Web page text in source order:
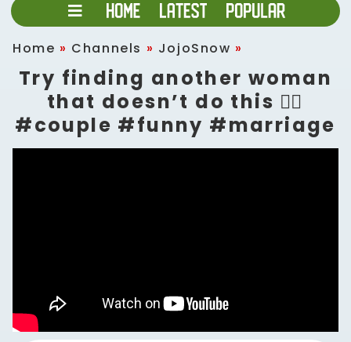
Home » Channels » JojoSnow »
Try finding another woman
that doesn’t do this 🤷‍♀️
#couple #funny #marriage